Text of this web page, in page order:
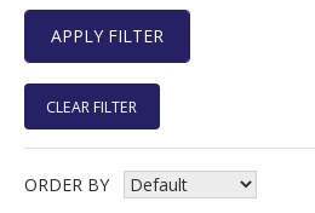
CLEAR FILTER
ORDER BY